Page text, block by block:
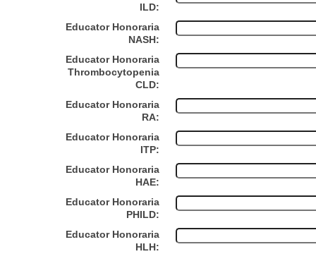
ILD:
Educator Honoraria
NASH:
Educator Honoraria
Thrombocytopenia
CLD:
Educator Honoraria
RA:
Educator Honoraria
ITP:
Educator Honoraria
HAE:
Educator Honoraria
PHILD:
Educator Honoraria
HLH: